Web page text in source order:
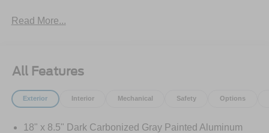
Read More...
All Features
Exterior Interior Mechanical Safety Options
18" x 8.5" Dark Carbonized Gray Painted Aluminum